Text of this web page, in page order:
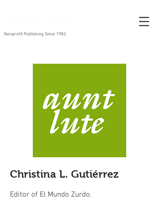
Nonprofit Publishing Since 1982
Christina L. Gutiérrez
Editor of El Mundo Zurdo.